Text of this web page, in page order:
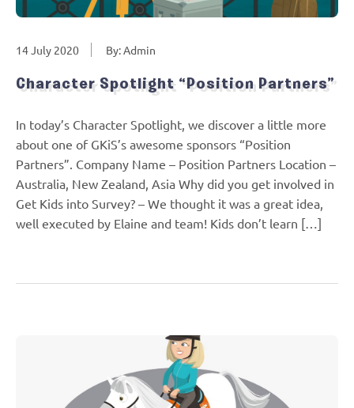
14 July 2020 By: Admin
Character Spotlight “Position Partners”
In today’s Character Spotlight, we discover a little more
about one of GKiS’s awesome sponsors “Position
Partners”. Company Name – Position Partners Location –
Australia, New Zealand, Asia Why did you get involved in
Get Kids into Survey? – We thought it was a great idea,
well executed by Elaine and team! Kids don’t learn […]